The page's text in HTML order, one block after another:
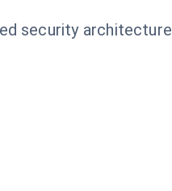
security architecture